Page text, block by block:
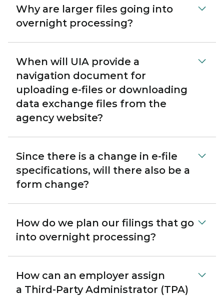
Why are larger files going into
overnight processing?
When will UIA provide a
navigation document for
uploading e-files or downloading
data exchange files from the
agency website?
Since there is a change in e-file
specifications, will there also be a
form change?
How do we plan our filings that go
into overnight processing?
How can an employer assign
a Third-Party Administrator (TPA)